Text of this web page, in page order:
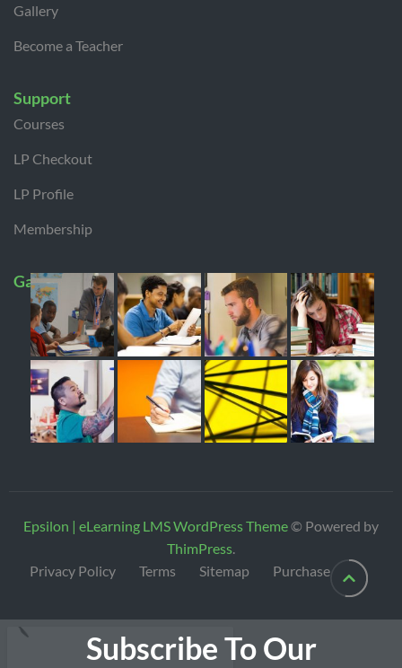
Gallery
Become a Teacher
Support
Courses
LP Checkout
LP Profile
Membership
Gallery
Epsilon | eLearning LMS WordPress Theme© Powered by
ThimPress.
Privacy Policy
Terms Sitemap Purchase
Subscribe To Our